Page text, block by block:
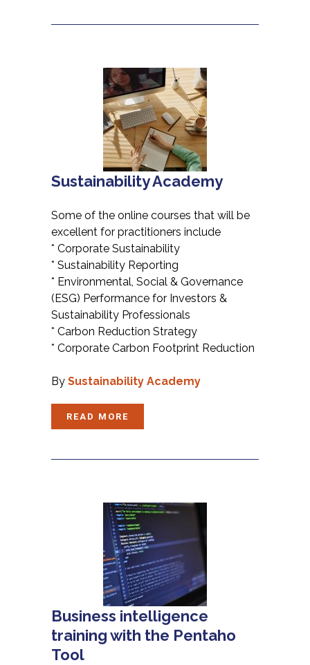
Sustainability Academy
Some of the online courses that will be
excellent for practitioners include
* Corporate Sustainability
* Sustainability Reporting
* Environmental, Social & Governance
(ESG) Performance for Investors &
Sustainability Professionals
* Carbon Reduction Strategy
* Corporate Carbon Footprint Reduction
By Sustainability Academy
READ MORE
Business intelligence
training with the Pentaho
Tool